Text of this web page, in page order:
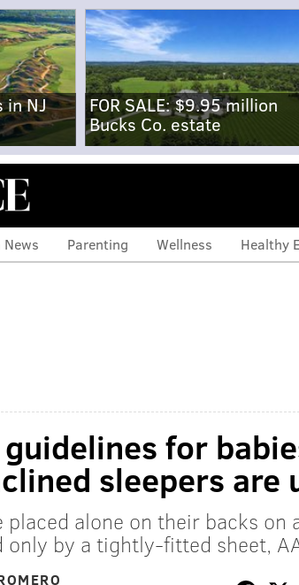
in NJ
FOR SALE: $9.95 million
Bucks Co. estate
News Parenting Wellness Healthy
for
sleepers are
alone on their backs on
only by a tightly-fitted sheet,